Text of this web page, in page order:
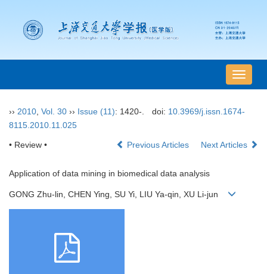
导
航
换
›› 2010 Vol. 30 ›› Issue (11): 1420-. doi: 10.3969/j.issn.1674-
8115.2010.11.025
• Review • Previous Articles Next Articles
Application of data mining in biomedical data analysis
GONG Zhu-lin, CHEN Ying, SU Yi, LIU Ya-qin, XU Li-jun